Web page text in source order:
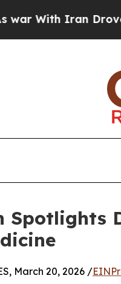
Iran Drove oil
March 20, 2026 /